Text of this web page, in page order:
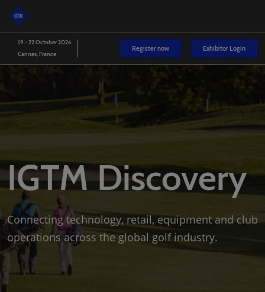
Skip
to
content
19 - 22 October 2026
Cannes, France
Register now Exhibitor Login
IGTM Discovery
Connecting technology, retail, equipment and club
operations across the global golf industry.